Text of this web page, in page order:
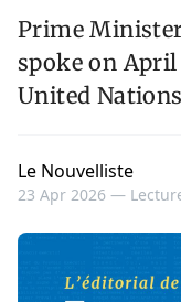
Prime
spoke on April
United
Le Nouvelliste
23 Apr 2026 —